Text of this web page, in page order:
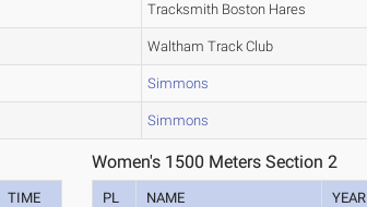
Tracksmith Boston Hares
Waltham Track Club
Simmons
Simmons
TIME
Women's 1500 Meters Section 2
PL NAME YEAR